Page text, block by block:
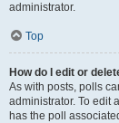
administrator.
Top
How do I edit or
As with posts, polls
administrator. To edit
has the poll